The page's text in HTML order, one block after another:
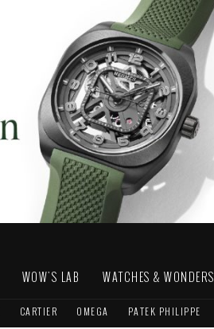
WOW'S LAB WATCHES & WONDERS
CARTIER OMEGA PATEK PHILIPPE